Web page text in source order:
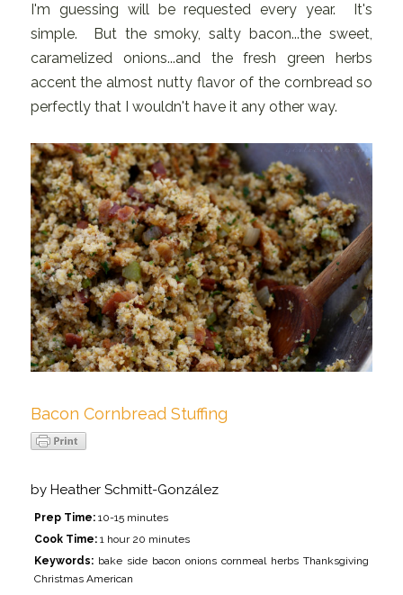
I'm guessing will be requested every year. It's
simple. But the smoky, salty bacon...the sweet,
caramelized onions...and the fresh green herbs
accent the almost nutty flavor of the cornbread so
perfectly that I wouldn't have it any other way.
Bacon Cornbread Stuffing
by Heather Schmitt-González
Prep Time:10-15 minutes
Cook Time:1 hour 20 minutes
Keywords:bake side bacon onions cornmeal herbs Thanksgiving
Christmas American